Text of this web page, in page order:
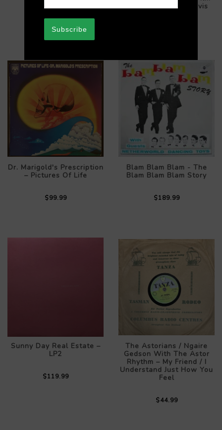
Scores For Bette Davis
Dr. Marigold's Prescription
– Pictures Of Life
$99.99
Blam Blam Blam - The
Blam Blam Blam Story
$189.99
Sunny Day Real Estate –
LP2
$119.99
The Astorians / Ngaire
Gedson With The Astor
Rhythm – My Friend / I
Understand Just How You
Feel
$44.99
Subscribe